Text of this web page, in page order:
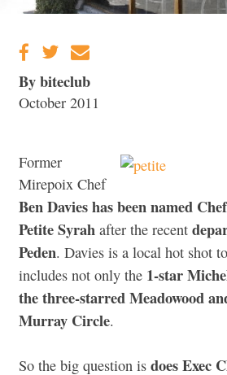
By biteclub
October 2011
Former
Mirepoix Chef
Ben Davies has been named
Petite Syrah after the recent
Peden. Davies is a local hot shot
includes not only the 1-star
the three-starred Meadowood
Murray Circle.
So the big question is does Exec